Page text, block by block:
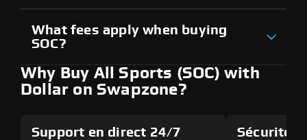
What fees apply when buying
SOC?
Why Buy All Sports (SOC) with
Dollar on Swapzone?
Support en direct 24/7 Sécurité